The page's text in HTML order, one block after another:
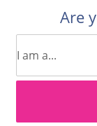
Are